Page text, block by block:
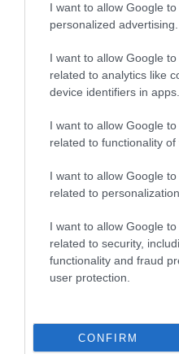
I want to allow Google
personalized advertising.
I want to allow Google
related to analytics like
device identifiers in apps.
I want to allow Google
related to functionality of
I want to allow Google
related to personalization.
I want to allow Google
related to security,
functionality and fraud
user protection.
CONFIRM
31,75€